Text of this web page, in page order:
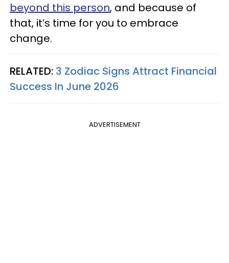
beyond this person, and because of
that, it’s time for you to embrace
change.
RELATED: 3 Zodiac Signs Attract Financial
Success In June 2026
ADVERTISEMENT